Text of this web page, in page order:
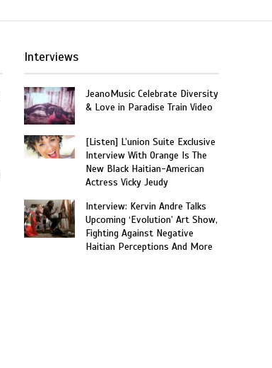
Interviews
JeanoMusic Celebrate Diversity
& Love in Paradise Train Video
[Listen] L’union Suite Exclusive
Interview With Orange Is The
New Black Haitian-American
Actress Vicky Jeudy
Interview: Kervin Andre Talks
Upcoming ‘Evolution’ Art Show,
Fighting Against Negative
Haitian Perceptions And More